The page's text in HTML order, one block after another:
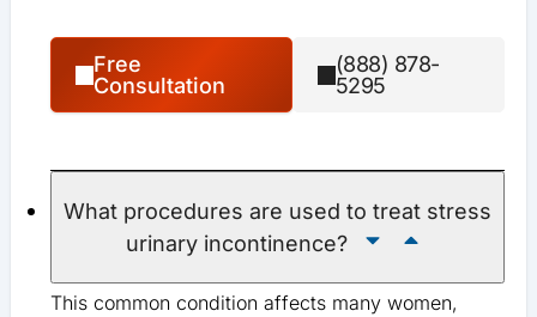
Free
Consultation
(888) 878-
5295
What procedures are used to treat stress
urinary incontinence?
This common condition affects many women,